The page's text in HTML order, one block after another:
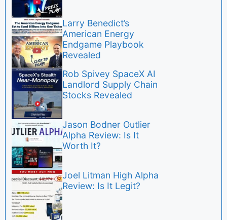
Larry Benedict’s
American Energy
Endgame Playbook
Revealed
Rob Spivey SpaceX AI
Landlord Supply Chain
Stocks Revealed
Jason Bodner Outlier
Alpha Review: Is It
Worth It?
Joel Litman High Alpha
Review: Is It Legit?